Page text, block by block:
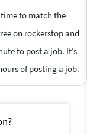
time to match the
on rockerstop and
to post a job. It’s
of posting a job.